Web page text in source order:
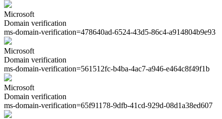
Microsoft
Domain verification
ms-domain-verification=478640ad-6524-43d5-86c4-a914804b9e93
Microsoft
Domain verification
ms-domain-verification=561512fc-b4ba-4ac7-a946-e464c8f49f1b
Microsoft
Domain verification
ms-domain-verification=65f91178-9dfb-41cd-929d-08d1a38ed607